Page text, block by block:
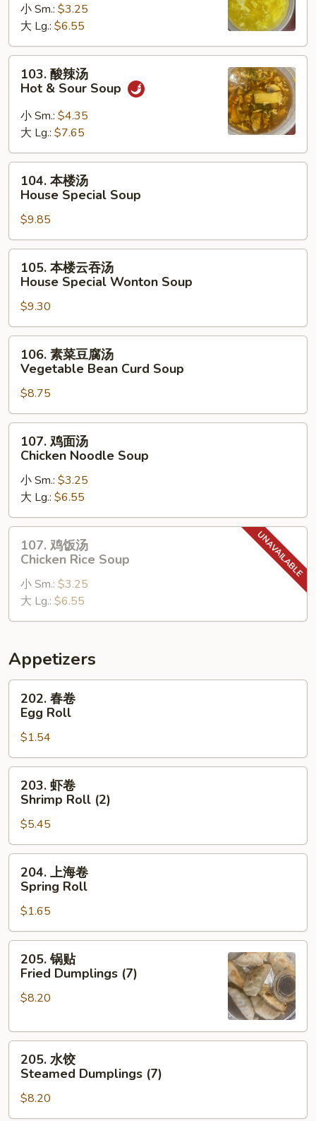
Egg
Drop
Soup
小 Sm.: $3.25
大 Lg.: $6.55
103.
Hot
&
Sour
Soup
103. 酸辣汤
Hot & Sour Soup
小 Sm.: $4.35
大 Lg.: $7.65
104.
House
Special
Soup
104. 本楼汤
House Special Soup
$9.85
105.
吞
汤
House
Special
Wonton
Soup
105. 本楼云吞汤
House Special Wonton Soup
$9.30
106.
腐
汤
Vegetable
Bean
Curd
Soup
106. 素菜豆腐汤
Vegetable Bean Curd Soup
$8.75
107.
Chicken
Noodle
Soup
107. 鸡面汤
Chicken Noodle Soup
小 Sm.: $3.25
大 Lg.: $6.55
107.
Chicken
Rice
107. 鸡饭汤
Chicken Rice Soup
小 Sm.: $3.25
大 Lg.: $6.55
Appetizers
202.
Egg
Roll
202. 春卷
Egg Roll
$1.54
203.
Shrimp
Roll
(2)
203. 虾卷
Shrimp Roll (2)
$5.45
204.
Spring
Roll
204. 上海卷
Spring Roll
$1.65
205.
Fried
(7)
205. 锅贴
Fried Dumplings (7)
$8.20
205.
Steamed
Dumplings
205. 水饺
Steamed Dumplings (7)
$8.20